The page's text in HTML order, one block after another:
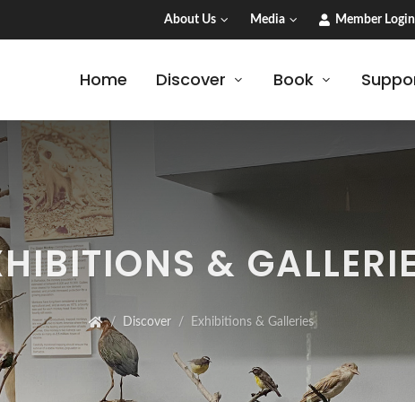
About Us Media Member Login
Home Discover Book
&
Discover Exhibitions & Galleries